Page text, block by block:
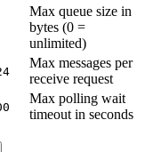
Max queue size in
bytes (0 =
unlimited)
Max messages per
receive request
Max polling wait
timeout in seconds